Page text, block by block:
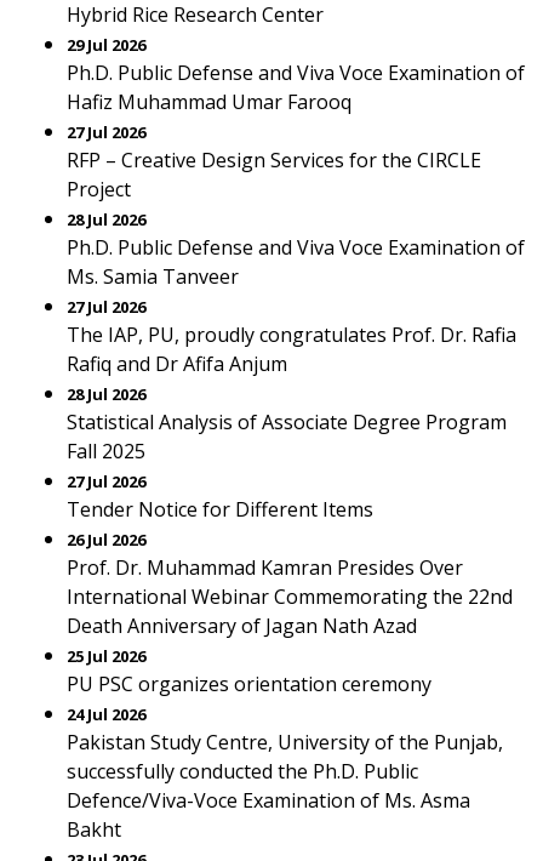
Hybrid Rice Research Center
29 Jul 2026
Ph.D. Public Defense and Viva Voce Examination of
Hafiz Muhammad Umar Farooq
27 Jul 2026
RFP – Creative Design Services for the CIRCLE
Project
28 Jul 2026
Ph.D. Public Defense and Viva Voce Examination of
Ms. Samia Tanveer
27 Jul 2026
The IAP, PU, proudly congratulates Prof. Dr. Rafia
Rafiq and Dr Afifa Anjum
28 Jul 2026
Statistical Analysis of Associate Degree Program
Fall 2025
27 Jul 2026
Tender Notice for Different Items
26 Jul 2026
Prof. Dr. Muhammad Kamran Presides Over
International Webinar Commemorating the 22nd
Death Anniversary of Jagan Nath Azad
25 Jul 2026
PU PSC organizes orientation ceremony
24 Jul 2026
Pakistan Study Centre, University of the Punjab,
successfully conducted the Ph.D. Public
Defence/Viva-Voce Examination of Ms. Asma
Bakht